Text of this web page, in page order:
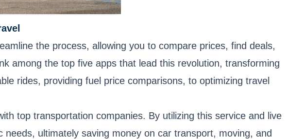
the process, allowing you to compare prices, find deals,
among the top five apps that lead this revolution, transforming
rides, providing fuel price comparisons, to optimizing travel
top transportation companies. By utilizing this service and live
ultimately saving money on car transport, moving, and